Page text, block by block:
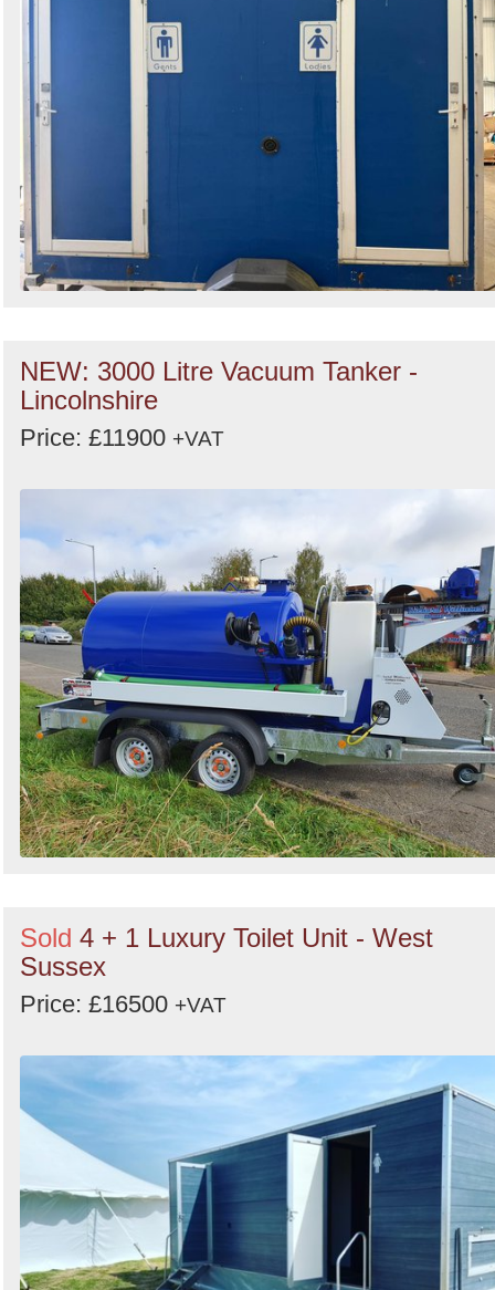
NEW: 3000 Litre Vacuum Tanker -
Lincolnshire
Price: £11900 +VAT
Sold 4 + 1 Luxury Toilet Unit - West
Sussex
Price: £16500 +VAT